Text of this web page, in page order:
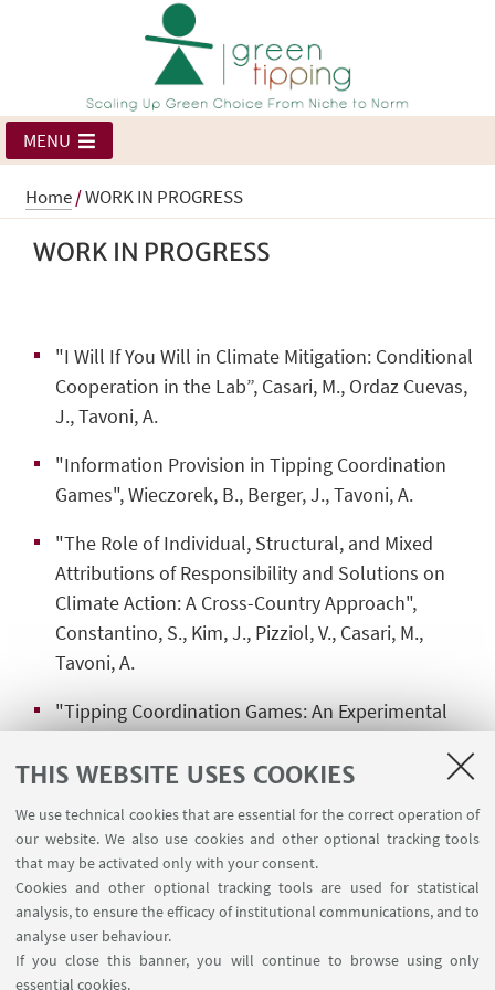
THIS WEBSITE USES COOKIES
We use technical cookies that are essential for the correct operation of
our website. We also use cookies and other optional tracking tools
that may be activated only with your consent.
Cookies and other optional tracking tools are used for statistical
analysis, to ensure the efficacy of institutional communications, and to
analyse user behaviour.
If you close this banner, you will continue to browse using only
essential cookies.
MENU
Home/WORK IN PROGRESS
WORK IN PROGRESS
"I Will If You Will in Climate Mitigation: Conditional
Cooperation in the Lab”, Casari, M., Ordaz Cuevas,
J., Tavoni, A.
"Information Provision in Tipping Coordination
Games", Wieczorek, B., Berger, J., Tavoni, A.
"The Role of Individual, Structural, and Mixed
Attributions of Responsibility and Solutions on
Climate Action: A Cross-Country Approach",
Constantino, S., Kim, J., Pizziol, V., Casari, M.,
Tavoni, A.
"Tipping Coordination Games: An Experimental